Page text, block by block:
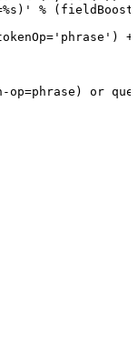
%
+
op=phrase) or